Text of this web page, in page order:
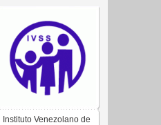
Instituto Venezolano de